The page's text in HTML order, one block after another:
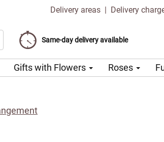
Delivery areas | Delivery
Same-day delivery available
Delivery charge from 99 CZK
Choose your delivery date
Gifts with Flowers Roses